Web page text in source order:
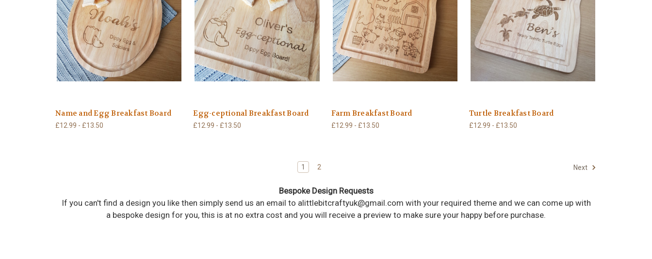
Name and Egg Breakfast Board
£12.99 - £13.50
Egg-ceptional Breakfast Board
£12.99 - £13.50
Farm Breakfast Board
£12.99 - £13.50
Turtle Breakfast Board
£12.99 - £13.50
1 2 Next
Bespoke Design Requests
If you can't find a design you like then simply send us an email to alittlebitcraftyuk@gmail.com with your required theme and we can come up with
a bespoke design for you, this is at no extra cost and you will receive a preview to make sure your happy before purchase.